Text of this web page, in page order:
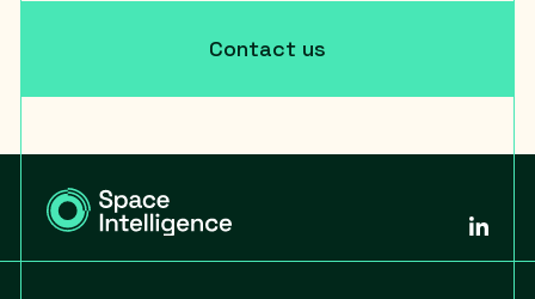
Contact us